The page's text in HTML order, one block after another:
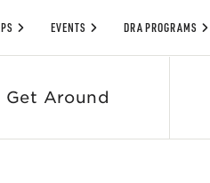
Get Around
EVENTS DRA PROGRAMS